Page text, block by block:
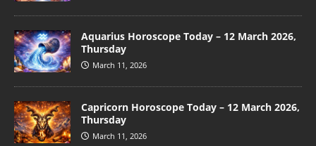
Aquarius Horoscope Today – 12 March 2026,
Thursday
March 11, 2026
Capricorn Horoscope Today – 12 March 2026,
Thursday
March 11, 2026